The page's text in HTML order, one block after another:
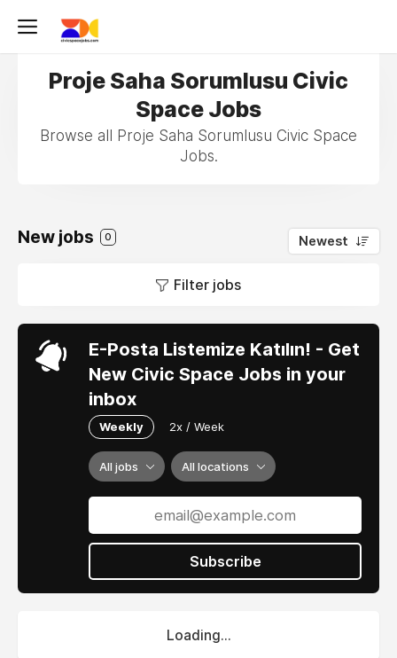
Proje Saha Sorumlusu Civic
Space Jobs
Browse all Proje Saha Sorumlusu Civic Space
Jobs.
New jobs 0 Newest
Filter jobs
E-Posta Listemize Katılın! - Get
New Civic Space Jobs in your
inbox
Weekly 2x / Week
All jobs All locations
Subscribe
Loading...